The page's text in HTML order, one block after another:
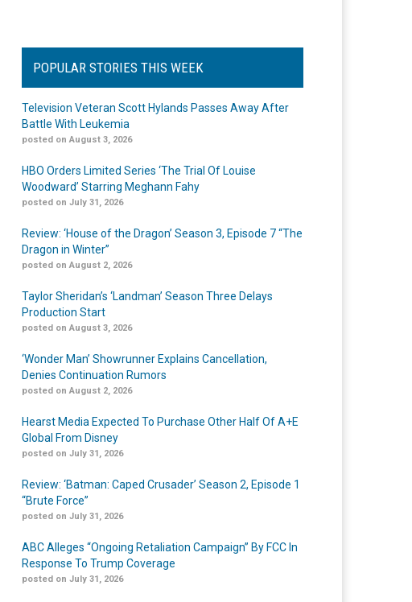
POPULAR STORIES THIS WEEK
Television Veteran Scott Hylands Passes Away After
Battle With Leukemia
posted on August 3, 2026
HBO Orders Limited Series ‘The Trial Of Louise
Woodward’ Starring Meghann Fahy
posted on July 31, 2026
Review: ‘House of the Dragon’ Season 3, Episode 7 “The
Dragon in Winter”
posted on August 2, 2026
Taylor Sheridan’s ‘Landman’ Season Three Delays
Production Start
posted on August 3, 2026
‘Wonder Man’ Showrunner Explains Cancellation,
Denies Continuation Rumors
posted on August 2, 2026
Hearst Media Expected To Purchase Other Half Of A+E
Global From Disney
posted on July 31, 2026
Review: ‘Batman: Caped Crusader’ Season 2, Episode 1
“Brute Force”
posted on July 31, 2026
ABC Alleges “Ongoing Retaliation Campaign” By FCC In
Response To Trump Coverage
posted on July 31, 2026